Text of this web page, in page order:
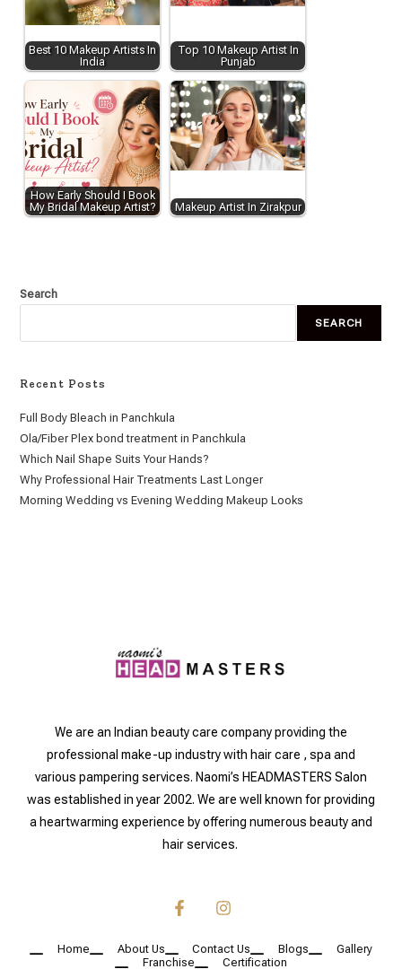
Best 10 Makeup Artists In
India
Top 10 Makeup Artist In
Punjab
How Early Should I Book
My Bridal Makeup Artist?
Makeup Artist In Zirakpur
Search
SEARCH
Recent Posts
Full Body Bleach in Panchkula
Ola/Fiber Plex bond treatment in Panchkula
Which Nail Shape Suits Your Hands?
Why Professional Hair Treatments Last Longer
Morning Wedding vs Evening Wedding Makeup Looks
We are an Indian beauty care company providing the
professional make-up industry with hair care , spa and
various pampering services. Naomi’s HEADMASTERS Salon
was established in year 2002. We are well known for providing
a heartwarming experience by offering numerous beauty and
hair services.
Home About Us Contact Us Blogs
Gallery
Franchise
Certification